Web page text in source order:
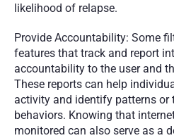
likelihood of relapse.
Provide Accountability: Some
features that track and report
accountability to the user and
These reports can help
activity and identify patterns or
behaviors. Knowing that
monitored can also serve as a